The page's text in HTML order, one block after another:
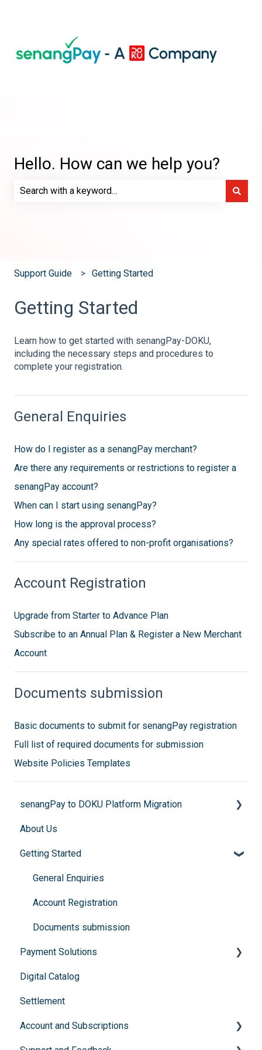
Hello. How can we help you?
Support Guide Getting Started
Getting Started
Learn how to get started with senangPay-DOKU,
including the necessary steps and procedures to
complete your registration.
General Enquiries
How do I register as a senangPay merchant?
Are there any requirements or restrictions to register a
senangPay account?
When can I start using senangPay?
How long is the approval process?
Any special rates offered to non-profit organisations?
Account Registration
Upgrade from Starter to Advance Plan
Subscribe to an Annual Plan & Register a New Merchant
Account
Documents submission
Basic documents to submit for senangPay registration
Full list of required documents for submission
Website Policies Templates
senangPay to DOKU Platform Migration
FAQs
About Us
Getting Started
General Enquiries
Account Registration
Documents submission
Payment Solutions
Recurring Payments (Flexibill)
Buy Now, Pay Later
Instalment Payment Plan (IPP)
Digital Catalog
Settlement
Account and Subscriptions